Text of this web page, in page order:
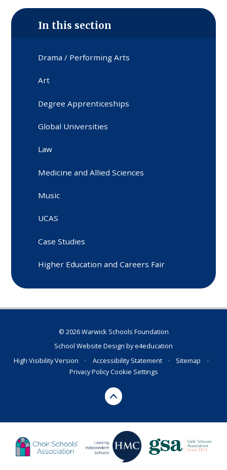
In this section
Drama / Performing Arts
Art
Degree Apprenticeships
Global Universities
Law
Medicine and Allied Sciences
Music
UCAS
Case Studies
Higher Education and Careers Fair
© 2026 Warwick Schools Foundation
School Website Design bye4education
High Visibility Version
• Accessibility Statement • Sitemap
•
Privacy PolicyCookie Settings